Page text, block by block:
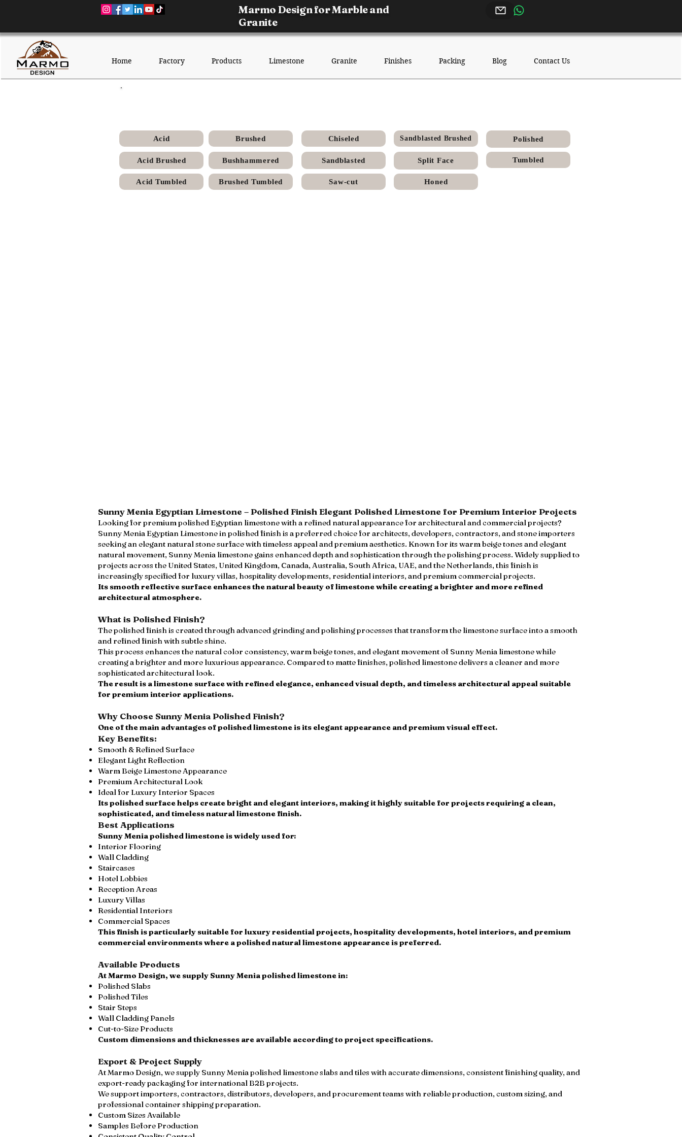
Marmo Design for Marble and
Granite
Home Factory Products Limestone Granite Finishes Packing Blog Contact Us
Acid Brushed
Acid Brushed Bushhammered
Acid Tumbled Brushed Tumbled
Chiseled
Sandblasted
Saw-cut
Sandblasted Brushed
Split Face
Polished
Tumbled
Honed
Sunny Menia Egyptian Limestone – Polished Finish Elegant Polished Limestone for Premium Interior Projects
Looking for premium polished Egyptian limestone with a refined natural appearance for architectural and commercial projects?
Sunny Menia Egyptian Limestone in polished finish is a preferred choice for architects, developers, contractors, and stone importers
seeking an elegant natural stone surface with timeless appeal and premium aesthetics. Known for its warm beige tones and elegant
natural movement, Sunny Menia limestone gains enhanced depth and sophistication through the polishing process. Widely supplied to
projects across the United States, United Kingdom, Canada, Australia, South Africa, UAE, and the Netherlands, this finish is
increasingly specified for luxury villas, hospitality developments, residential interiors, and premium commercial projects.
Its smooth reflective surface enhances the natural beauty of limestone while creating a brighter and more refined
architectural atmosphere.
What is Polished Finish?
The polished finish is created through advanced grinding and polishing processes that transform the limestone surface into a smooth
and refined finish with subtle shine.
This process enhances the natural color consistency, warm beige tones, and elegant movement of Sunny Menia limestone while
creating a brighter and more luxurious appearance. Compared to matte finishes, polished limestone delivers a cleaner and more
sophisticated architectural look.
The result is a limestone surface with refined elegance, enhanced visual depth, and timeless architectural appeal suitable
for premium interior applications.
Why Choose Sunny Menia Polished Finish?
One of the main advantages of polished limestone is its elegant appearance and premium visual effect.
Key Benefits:
Smooth & Refined Surface
Elegant Light Reflection
Warm Beige Limestone Appearance
Premium Architectural Look
Ideal for Luxury Interior Spaces
Its polished surface helps create bright and elegant interiors, making it highly suitable for projects requiring a clean,
sophisticated, and timeless natural limestone finish.
Best Applications
Sunny Menia polished limestone is widely used for:
Interior Flooring
Wall Cladding
Staircases
Hotel Lobbies
Reception Areas
Luxury Villas
Residential Interiors
Commercial Spaces
This finish is particularly suitable for luxury residential projects, hospitality developments, hotel interiors, and premium
commercial environments where a polished natural limestone appearance is preferred.
Available Products
At Marmo Design, we supply Sunny Menia polished limestone in:
Polished Slabs
Polished Tiles
Stair Steps
Wall Cladding Panels
Cut-to-Size Products
Custom dimensions and thicknesses are available according to project specifications.
Export & Project Supply
At Marmo Design, we supply Sunny Menia polished limestone slabs and tiles with accurate dimensions, consistent finishing quality, and
export-ready packaging for international B2B projects.
We support importers, contractors, distributors, developers, and procurement teams with reliable production, custom sizing, and
professional container shipping preparation.
Custom Sizes Available
Samples Before Production